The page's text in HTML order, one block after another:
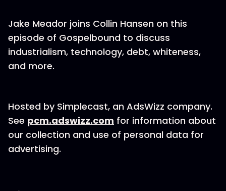
Jake Meador joins Collin Hansen on this
episode of Gospelbound to discuss
industrialism, technology, debt, whiteness,
and more.
Hosted by Simplecast, an AdsWizz company.
See pcm.adswizz.com for information about
our collection and use of personal data for
advertising.